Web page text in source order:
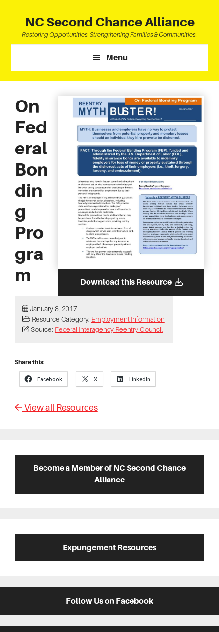
content
primary
sidebar
footer
NC Second Chance Alliance
Restoring Opportunities. Strengthening Families & Communities.
Menu
Download this Resource
On
Fed
eral
Bon
din
g
Pro
gra
m
January 8, 2017
Resource Category: Employment Information
Source: Federal Interagency Reentry Council
Share this:
Facebook X LinkedIn
View all Resources
SidebarBecome a Member of NC Second Chance
Alliance
Expungement Resources
Follow Us on Facebook